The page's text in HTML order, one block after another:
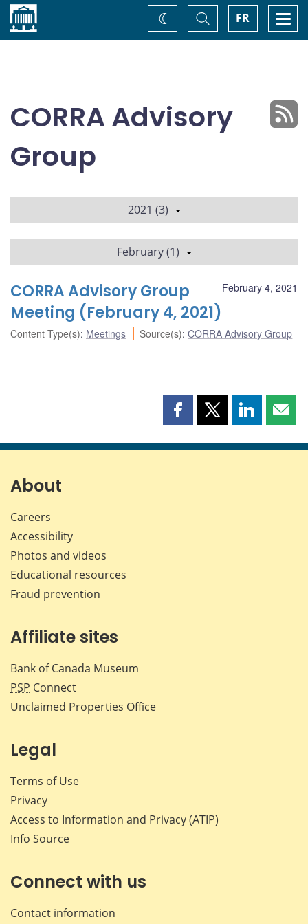
Home FR
Toggle
Search
Change
theme
CORRA Advisory
Group
2021 (3)
February (1)
February 4, 2021
CORRA Advisory Group
Meeting (February 4, 2021)
Content Type(s): Meetings Source(s):CORRA Advisory Group
Share
page
Share
page
Share
page page
About
Careers
Accessibility
Photos and videos
Educational resources
Fraud prevention
Affiliate sites
Bank of Canada Museum
PSP Connect
Unclaimed Properties Office
Legal
Terms of Use
Privacy
Access to Information and Privacy (ATIP)
Info Source
Connect with us
Contact information